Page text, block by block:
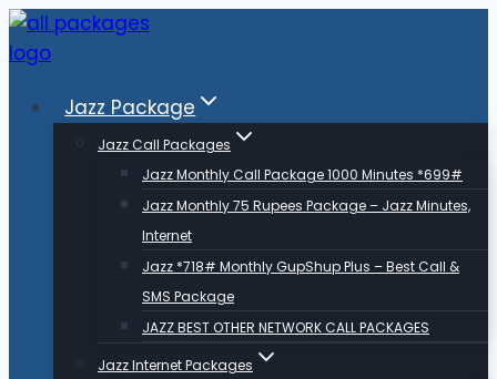
Skip
to
Jazz Package
Jazz Call Packages
Jazz Monthly Call Package 1000 Minutes *699#
Jazz Monthly 75 Rupees Package – Jazz Minutes,
Internet
Jazz *718# Monthly GupShup Plus – Best Call &
SMS Package
JAZZ BEST OTHER NETWORK CALL PACKAGES
Jazz Internet Packages